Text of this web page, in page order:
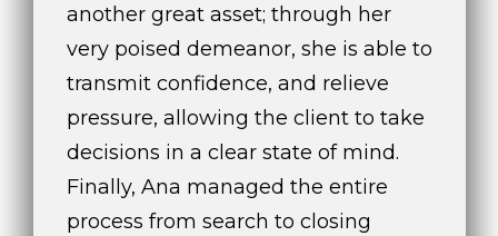
another great asset; through her
very poised demeanor, she is able to
transmit confidence, and relieve
pressure, allowing the client to take
decisions in a clear state of mind.
Finally, Ana managed the entire
process from search to closing